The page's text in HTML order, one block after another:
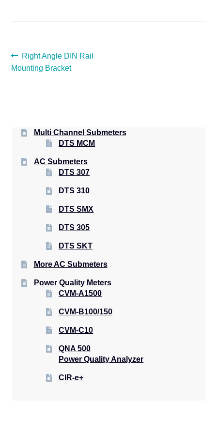
POST
Previous
post:
Right Angle DIN Rail
Mounting Bracket
Multi Channel Submeters
DTS MCM
AC Submeters
DTS 307
DTS 310
DTS SMX
DTS 305
DTS SKT
More AC Submeters
Power Quality Meters
CVM-A1500
CVM-B100/150
CVM-C10
QNA 500
Power Quality Analyzer
CIR-e+